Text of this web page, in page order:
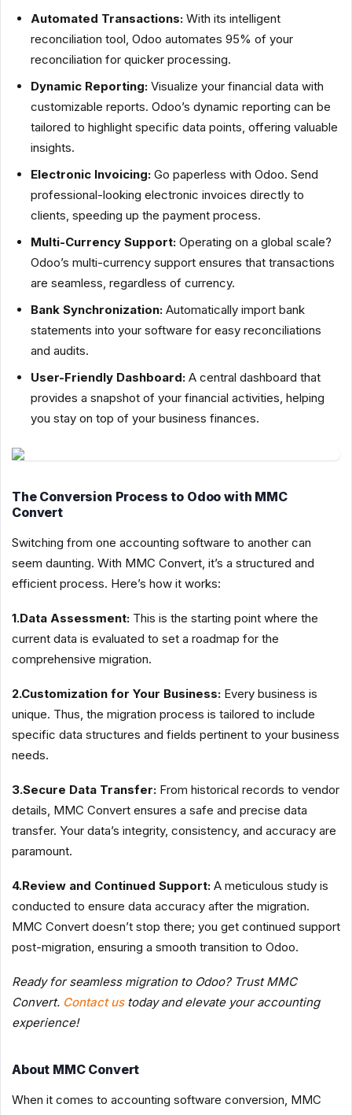
Automated Transactions: With its intelligent
reconciliation tool, Odoo automates 95% of your
reconciliation for quicker processing.
Dynamic Reporting: Visualize your financial data with
customizable reports. Odoo’s dynamic reporting can be
tailored to highlight specific data points, offering valuable
insights.
Electronic Invoicing: Go paperless with Odoo. Send
professional-looking electronic invoices directly to
clients, speeding up the payment process.
Multi-Currency Support: Operating on a global scale?
Odoo’s multi-currency support ensures that transactions
are seamless, regardless of currency.
Bank Synchronization: Automatically import bank
statements into your software for easy reconciliations
and audits.
User-Friendly Dashboard: A central dashboard that
provides a snapshot of your financial activities, helping
you stay on top of your business finances.
The Conversion Process to Odoo with MMC
Convert
Switching from one accounting software to another can
seem daunting. With MMC Convert, it’s a structured and
efficient process. Here’s how it works:
1.Data Assessment: This is the starting point where the
current data is evaluated to set a roadmap for the
comprehensive migration.
2.Customization for Your Business: Every business is
unique. Thus, the migration process is tailored to include
specific data structures and fields pertinent to your business
needs.
3.Secure Data Transfer: From historical records to vendor
details, MMC Convert ensures a safe and precise data
transfer. Your data’s integrity, consistency, and accuracy are
paramount.
4.Review and Continued Support: A meticulous study is
conducted to ensure data accuracy after the migration.
MMC Convert doesn’t stop there; you get continued support
post-migration, ensuring a smooth transition to Odoo.
Ready for seamless migration to Odoo? Trust MMC
Convert. Contact ustoday and elevate your accounting
experience!
About MMC Convert
When it comes to accounting software conversion, MMC